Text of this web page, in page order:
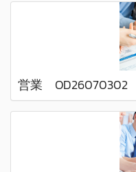
営業 OD26070302